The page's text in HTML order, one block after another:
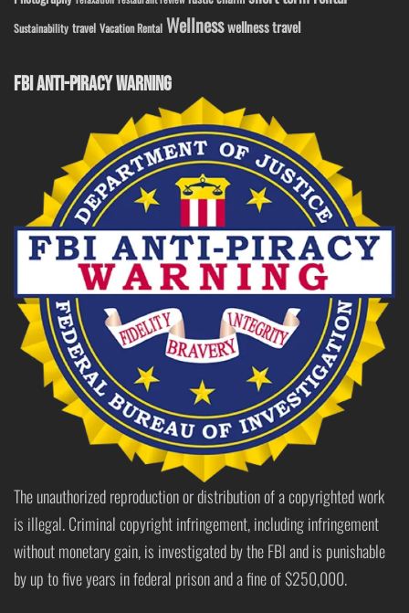
Sustainability travel Vacation Rental Wellnesswellness travel
FBI ANTI-PIRACY WARNING
The unauthorized reproduction or distribution of a copyrighted work
is illegal. Criminal copyright infringement, including infringement
without monetary gain, is investigated by the FBI and is punishable
by up to five years in federal prison and a fine of $250,000.